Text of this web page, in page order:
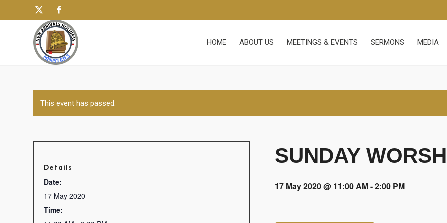
HOME ABOUT US MEETINGS & EVENTS SERMONS MEDIA
This event has passed.
SUNDAY
17 May 2020 @ 11:00 AM-2:00 PM
Details
Date:
17 May 2020
Time: